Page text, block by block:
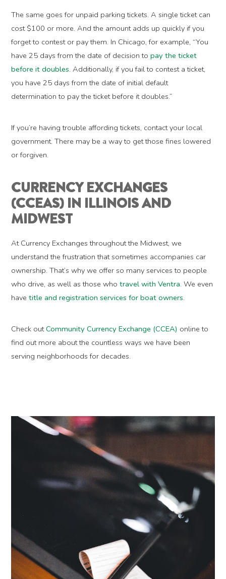
The same goes for unpaid parking tickets. A single ticket can
cost $100 or more. And the amount adds up quickly if you
forget to contest or pay them. In Chicago, for example, “You
have 25 days from the date of decision topay the ticket
before it doubles. Additionally, if you fail to contest a ticket,
you have 25 days from the date of initial default
determination to pay the ticket before it doubles.”
If you’re having trouble affording tickets, contact your local
government. There may be a way to get those fines lowered
or forgiven.
CURRENCY EXCHANGES
(CCEAS) IN ILLINOIS AND
MIDWEST
At Currency Exchanges throughout the Midwest, we
understand the frustration that sometimes accompanies car
ownership. That’s why we offer so many services to people
who drive, as well as those whotravel with Ventra. We even
havetitle and registration services for boat owners.
Check outCommunity Currency Exchange (CCEA) online to
find out more about the countless ways we have been
serving neighborhoods for decades.